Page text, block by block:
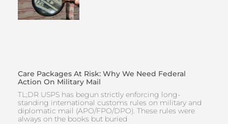
Care Packages At Risk: Why We Need Federal
Action On Military Mail
TL;DR USPS has begun strictly enforcing long-
standing international customs rules on military and
diplomatic mail (APO/FPO/DPO). These rules were
always on the books but buried